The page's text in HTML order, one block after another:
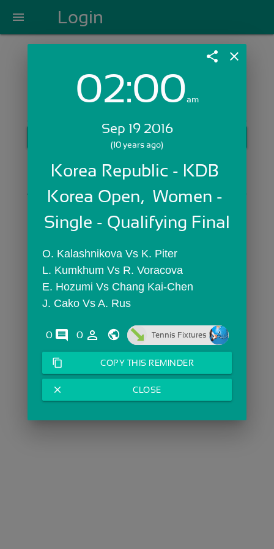
menu Login
Login with Email:
GET STARTED
Skip Sign In >>
OR
share close
02:00am
Sep 19 2016
(10 years ago)
Korea Republic - KDB
Korea Open,  Women -
Single - Qualifying Final
O. Kalashnikova Vs K. Piter
L. Kumkhum Vs R. Voracova
E. Hozumi Vs Chang Kai-Chen
J. Cako Vs A. Rus
0 comments
0 person_outline Tennis Fixtures
content_copy COPY THIS REMINDER
close CLOSE